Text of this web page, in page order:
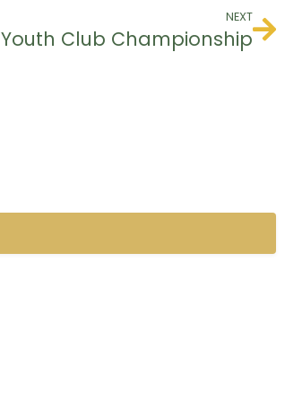
NEXT
Youth Club Championship